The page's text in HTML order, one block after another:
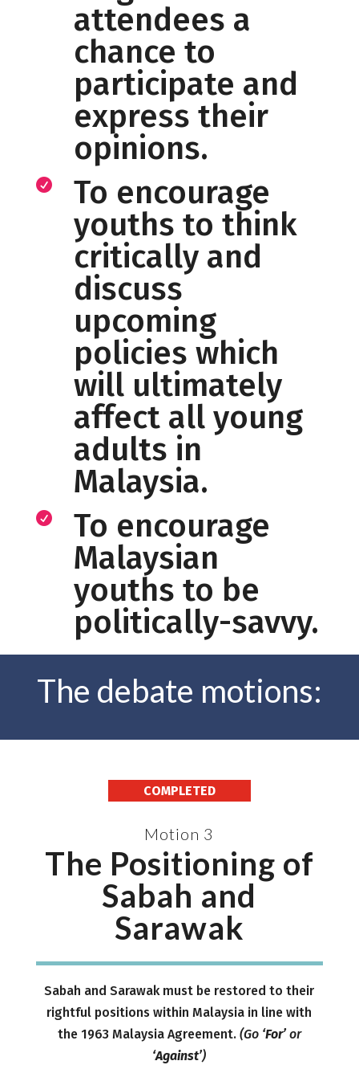
attendees a
chance to
participate and
express their
opinions.

To encourage
youths to think
critically and
discuss
upcoming
policies which
will ultimately
affect all young
adults in
Malaysia.

To encourage
Malaysian
youths to be
politically-savvy.
The debate motions:
COMPLETED
Motion 3
The Positioning of
Sabah and
Sarawak
Sabah and Sarawak must be restored to their
rightful positions within Malaysia in line with
the 1963 Malaysia Agreement. (Go‘For’or
‘Against’)